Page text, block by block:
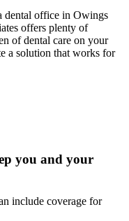
dental office in Owings
offers plenty of
of dental care on your
a solution that works for
you and your
include coverage for